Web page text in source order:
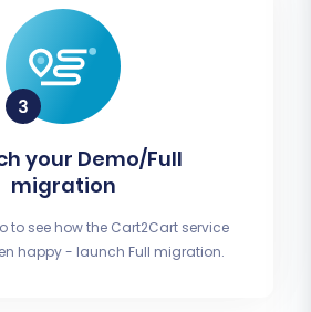
your Demo/Full
migration
to see how the Cart2Cart service
happy - launch Full migration.